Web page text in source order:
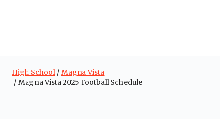
High School
Magna Vista
Magna Vista 2025 Football Schedule